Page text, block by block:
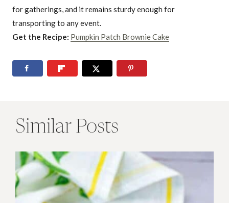
for gatherings, and it remains sturdy enough for
transporting to any event.
Get the Recipe: Pumpkin Patch Brownie Cake
Similar Posts